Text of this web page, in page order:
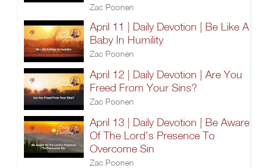
Zac Poonen
April 11 | Daily Devotion | Be Like A
Baby In Humility
Zac Poonen
April 12 | Daily Devotion | Are You
Freed From Your Sins?
Zac Poonen
April 13 | Daily Devotion | Be Aware
Of The Lord's Presence To
Overcome Sin
Zac Poonen